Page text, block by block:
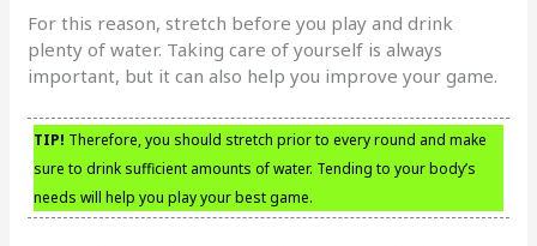
For this reason, stretch before you play and drink
plenty of water. Taking care of yourself is always
important, but it can also help you improve your game.
TIP! Therefore, you should stretch prior to every round and make
sure to drink sufficient amounts of water. Tending to your body’s
needs will help you play your best game.